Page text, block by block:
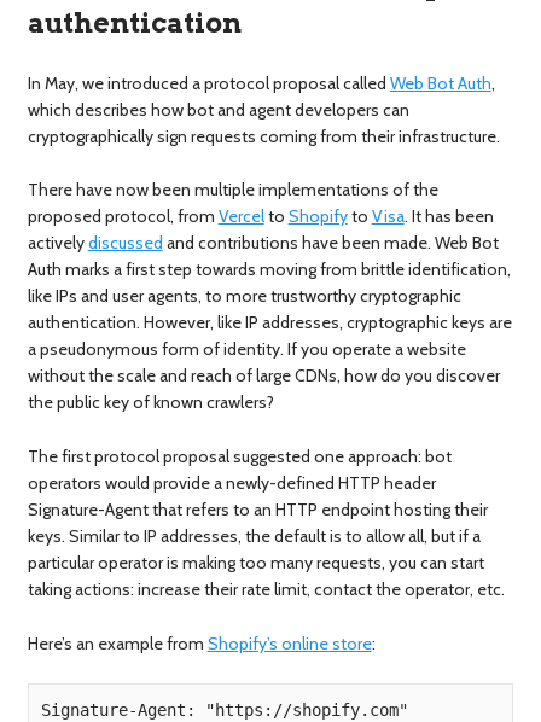
authentication
In May, we introduced a protocol proposal called Web Bot Auth,
which describes how bot and agent developers can
cryptographically sign requests coming from their infrastructure.
There have now been multiple implementations of the
proposed protocol, from Vercelto Shopifyto Visa. It has been
activelydiscussed and contributions have been made. Web Bot
Auth marks a first step towards moving from brittle identification,
like IPs and user agents, to more trustworthy cryptographic
authentication. However, like IP addresses, cryptographic keys are
a pseudonymous form of identity. If you operate a website
without the scale and reach of large CDNs, how do you discover
the public key of known crawlers?
The first protocol proposal suggested one approach: bot
operators would provide a newly-defined HTTP header
Signature-Agent that refers to an HTTP endpoint hosting their
keys. Similar to IP addresses, the default is to allow all, but if a
particular operator is making too many requests, you can start
taking actions: increase their rate limit, contact the operator, etc.
Here’s an example from Shopify’s online store:
Signature-Agent: "https://shopify.com"